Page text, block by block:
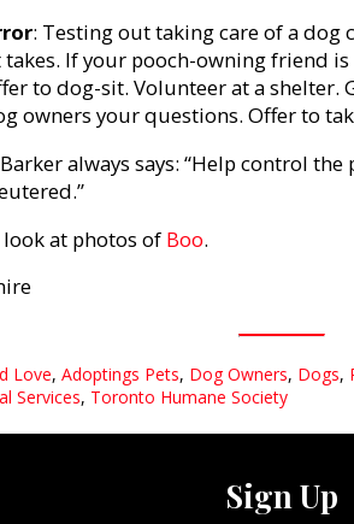
: Testing out taking care of a dog
takes. If your pooch-owning friend
to dog-sit. Volunteer at a shelter.
owners your questions. Offer to
always says: “Help control
at photos of Boo.
Love, Adoptings Pets, Dog Owners, Dogs,
Services, Toronto Humane Society
Sign Up